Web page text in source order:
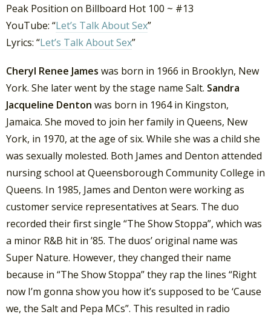
Peak Position on Billboard Hot 100 ~ #13
YouTube: “Let’s Talk About Sex”
Lyrics: “Let’s Talk About Sex”
Cheryl Renee James was born in 1966 in Brooklyn, New
York. She later went by the stage name Salt. Sandra
Jacqueline Denton was born in 1964 in Kingston,
Jamaica. She moved to join her family in Queens, New
York, in 1970, at the age of six. While she was a child she
was sexually molested. Both James and Denton attended
nursing school at Queensborough Community College in
Queens. In 1985, James and Denton were working as
customer service representatives at Sears. The duo
recorded their first single “The Show Stoppa”, which was
a minor R&B hit in ’85. The duos’ original name was
Super Nature. However, they changed their name
because in “The Show Stoppa” they rap the lines “Right
now I’m gonna show you how it’s supposed to be ‘Cause
we, the Salt and Pepa MCs”. This resulted in radio